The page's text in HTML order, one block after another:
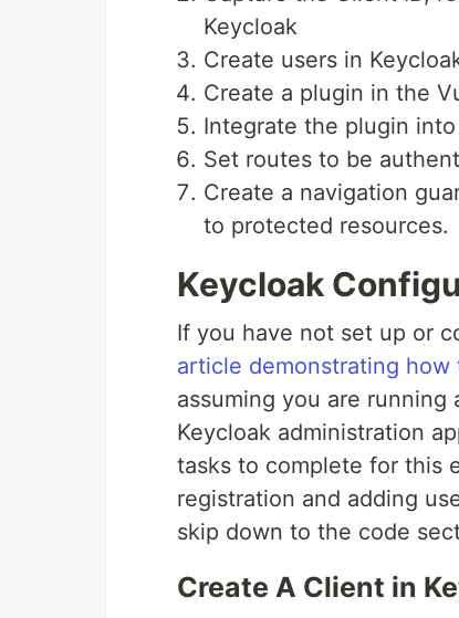
Keycloak
Create users in
Create a plugin in the
Integrate the plugin
Set routes to be
Create a navigation
to protected resources.
Keycloak
If you have not set up or
article demonstrating how
assuming you are
Keycloak administration
tasks to complete for this
registration and adding
skip down to the code
Create A Client in